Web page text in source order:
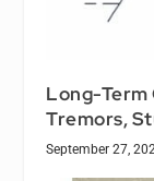
Long-Term
Tremors,
September 27,